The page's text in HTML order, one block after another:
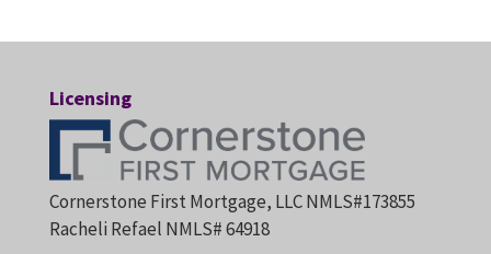
Licensing
Cornerstone First Mortgage, LLC NMLS#173855
Racheli Refael NMLS# 64918